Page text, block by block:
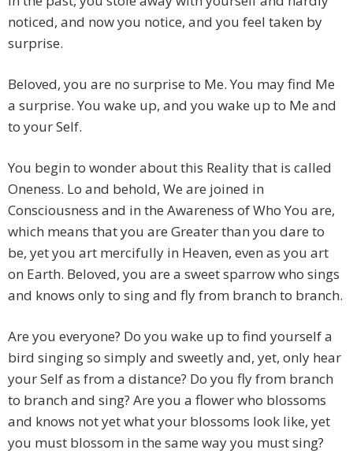
noticed, and now you notice, and you feel taken by
surprise.
Beloved, you are no surprise to Me. You may find Me
a surprise. You wake up, and you wake up to Me and
to your Self.
You begin to wonder about this Reality that is called
Oneness. Lo and behold, We are joined in
Consciousness and in the Awareness of Who You are,
which means that you are Greater than you dare to
be, yet you art mercifully in Heaven, even as you art
on Earth. Beloved, you are a sweet sparrow who sings
and knows only to sing and fly from branch to branch.
Are you everyone? Do you wake up to find yourself a
bird singing so simply and sweetly and, yet, only hear
your Self as from a distance? Do you fly from branch
to branch and sing? Are you a flower who blossoms
and knows not yet what your blossoms look like, yet
you must blossom in the same way you must sing?